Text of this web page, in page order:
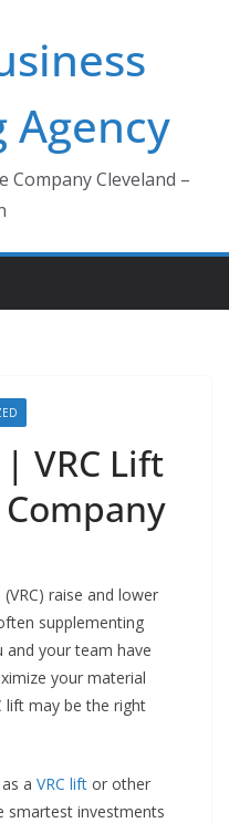
Cleveland –
VRC Lift
raise and lower
supplementing
your team have
your material
lift may be the right
a VRC lift or other
smartest investments